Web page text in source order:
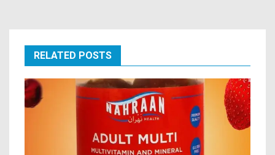
RELATED POSTS